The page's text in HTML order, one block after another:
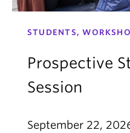
STUDENTS,
Prospective
Session
September 22,